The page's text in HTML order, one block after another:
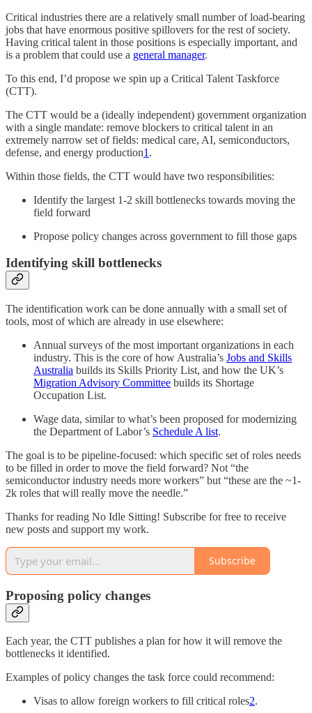
Critical industries there are a relatively small number of load-bearing
jobs that have enormous positive spillovers for the rest of society.
Having critical talent in those positions is especially important, and
is a problem that could use a general manager.
To this end, I’d propose we spin up a Critical Talent Taskforce
(CTT).
The CTT would be a (ideally independent) government organization
with a single mandate: remove blockers to critical talent in an
extremely narrow set of fields: medical care, AI, semiconductors,
defense, and energy production1 .
Within those fields, the CTT would have two responsibilities:
Identify the largest 1-2 skill bottlenecks towards moving the
field forward
Propose policy changes across government to fill those gaps
Identifying skill bottlenecks
The identification work can be done annually with a small set of
tools, most of which are already in use elsewhere:
Annual surveys of the most important organizations in each
industry. This is the core of how Australia’s Jobs and Skills
Australia builds its Skills Priority List, and how the UK’s
Migration Advisory Committee builds its Shortage
Occupation List.
Wage data, similar to what’s been proposed for modernizing
the Department of Labor’s Schedule A list.
The goal is to be pipeline-focused: which specific set of roles needs
to be filled in order to move the field forward? Not “the
semiconductor industry needs more workers” but “these are the ~1-
2k roles that will really move the needle.”
Thanks for reading No Idle Sitting! Subscribe for free to receive
new posts and support my work.
Subscribe
Proposing policy changes
Each year, the CTT publishes a plan for how it will remove the
bottlenecks it identified.
Examples of policy changes the task force could recommend:
Visas to allow foreign workers to fill critical roles2.